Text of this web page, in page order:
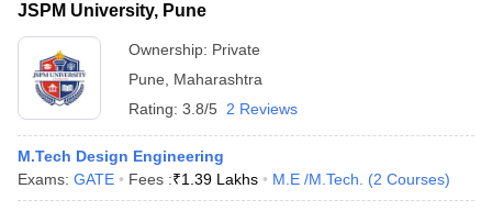
JSPM University, Pune
Ownership: Private
Pune
Maharashtra
Rating: 3.8/5 2 Reviews
M.Tech Design Engineering
Exams: GATE Fees :₹1.39 Lakhs M.E /M.Tech. (2 Courses)